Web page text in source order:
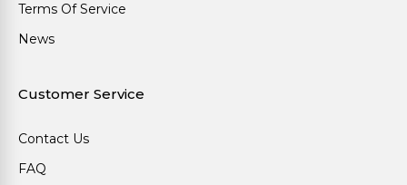
Terms Of Service
News
Customer Service
Contact Us
FAQ